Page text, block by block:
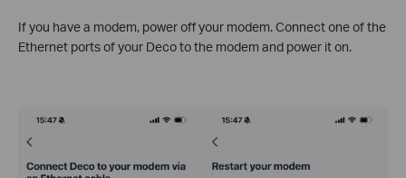
If you have a modem, power off your modem. Connect one of the
Ethernet ports of your Deco to the modem and power it on.